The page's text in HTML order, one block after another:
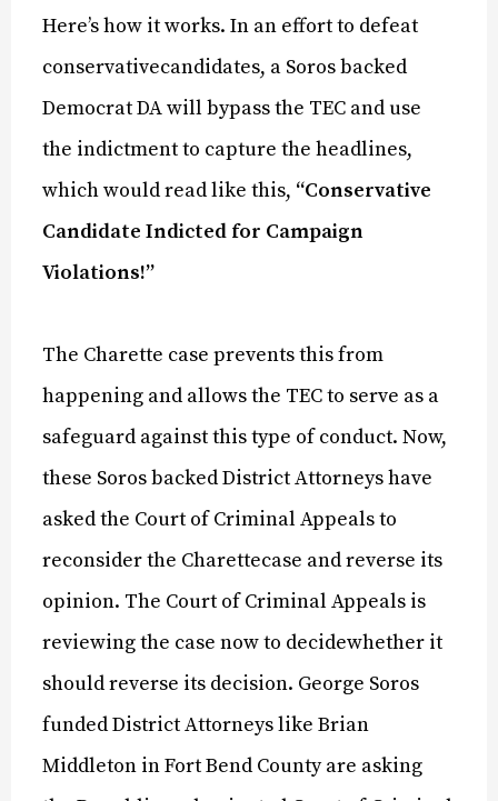
Here’s how it works. In an effort to defeat
conservativecandidates, a Soros backed
Democrat DA will bypass the TEC and use
the indictment to capture the headlines,
which would read like this, “Conservative
Candidate Indicted for Campaign
Violations!”
The Charette case prevents this from
happening and allows the TEC to serve as a
safeguard against this type of conduct. Now,
these Soros backed District Attorneys have
asked the Court of Criminal Appeals to
reconsider the Charettecase and reverse its
opinion. The Court of Criminal Appeals is
reviewing the case now to decidewhether it
should reverse its decision. George Soros
funded District Attorneys like Brian
Middleton in Fort Bend County are asking